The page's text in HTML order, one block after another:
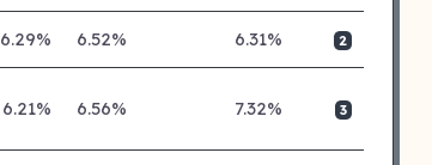
6.29% 6.52% 6.31% 2
6.21% 6.56% 7.32% 3